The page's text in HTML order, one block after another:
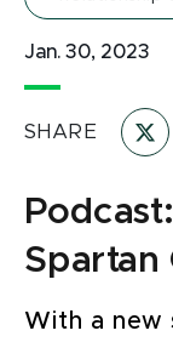
Jan. 30, 2023
SHARE
Spartan
With a new